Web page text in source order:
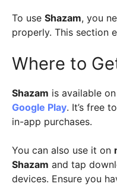
To use Shazam, you
properly. This section
Where to
Shazam is available
Google Play. It’s free
in-app purchases.
You can also use it on
Shazam and tap
devices. Ensure you